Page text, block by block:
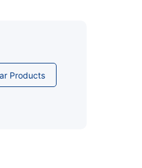
Products